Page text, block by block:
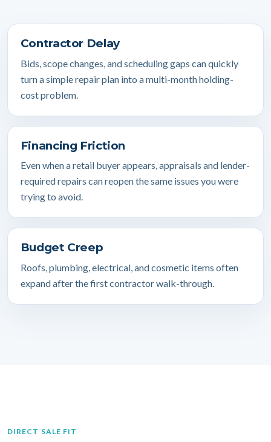
Contractor Delay
Bids, scope changes, and scheduling gaps can quickly
turn a simple repair plan into a multi-month holding-
cost problem.
Financing Friction
Even when a retail buyer appears, appraisals and lender-
required repairs can reopen the same issues you were
trying to avoid.
Budget Creep
Roofs, plumbing, electrical, and cosmetic items often
expand after the first contractor walk-through.
DIRECT SALE FIT